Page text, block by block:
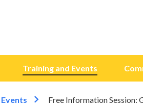
Training and Events
Free Information Session: